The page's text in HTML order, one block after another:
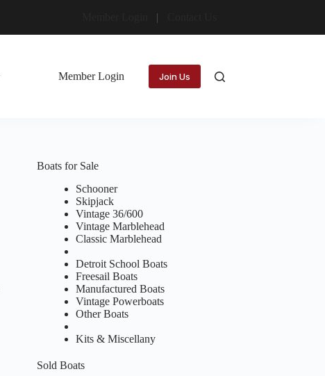
Member Login Join Us
Boats for Sale
Schooner
Skipjack
Vintage 36/600
Vintage Marblehead
Classic Marblehead
Detroit School Boats
Freesail Boats
Manufactured Boats
Vintage Powerboats
Other Boats
Kits & Miscellany
Sold Boats